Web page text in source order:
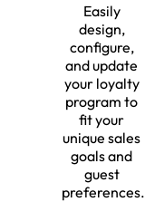
Easily
design,
configure,
and update
your loyalty
program to
fit your
unique sales
goals and
guest
preferences.